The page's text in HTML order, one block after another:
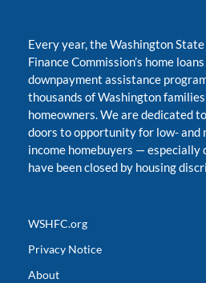
Every year, the Washington
Finance Commission’s home
downpayment assistance
thousands of Washington
homeowners. We are dedicated
doors to opportunity for low- and
income homebuyers —especially
have been closed by housing
WSHFC.org
Privacy Notice
About